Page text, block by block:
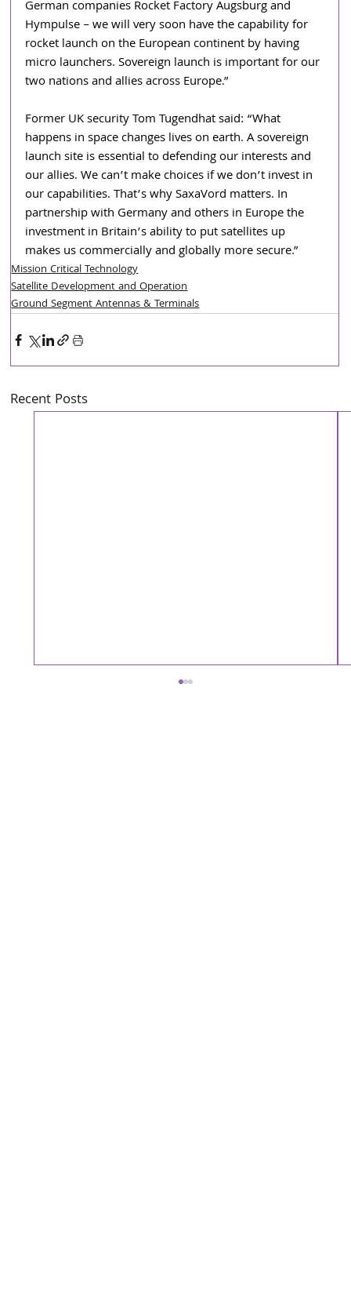
German companies Rocket Factory Augsburg and
Hympulse – we will very soon have the capability for
rocket launch on the European continent by having
micro launchers. Sovereign launch is important for our
two nations and allies across Europe.”
Former UK security Tom Tugendhat said: “What
happens in space changes lives on earth. A sovereign
launch site is essential to defending our interests and
our allies. We can’t make choices if we don’t invest in
our capabilities. That’s why SaxaVord matters. In
partnership with Germany and others in Europe the
investment in Britain’s ability to put satellites up
makes us commercially and globally more secure.”
Mission Critical Technology
Satellite Development and Operation
Ground Segment Antennas & Terminals
Recent Posts